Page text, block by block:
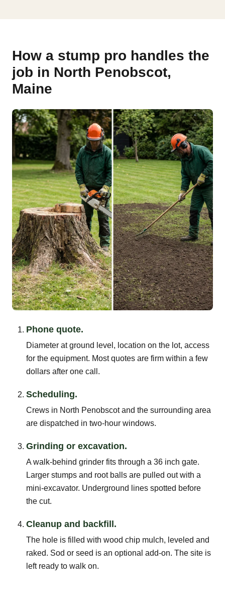
How a stump pro handles the
job in North Penobscot,
Maine
Phone quote.
Diameter at ground level, location on the lot, access
for the equipment. Most quotes are firm within a few
dollars after one call.
Scheduling.
Crews in North Penobscot and the surrounding area
are dispatched in two-hour windows.
Grinding or excavation.
A walk-behind grinder fits through a 36 inch gate.
Larger stumps and root balls are pulled out with a
mini-excavator. Underground lines spotted before
the cut.
Cleanup and backfill.
The hole is filled with wood chip mulch, leveled and
raked. Sod or seed is an optional add-on. The site is
left ready to walk on.